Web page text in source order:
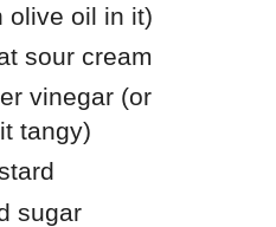
olive oil in it)
sour cream
vinegar (or
tangy)
sugar